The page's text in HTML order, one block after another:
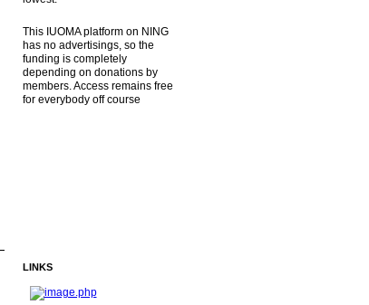
This IUOMA platform on NING
has no advertisings, so the
funding is completely
depending on donations by
members. Access remains free
for everybody off course
LINKS